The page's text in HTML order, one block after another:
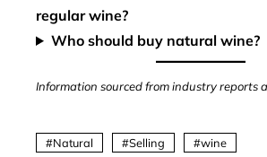
regular wine?
Who should buy natural wine?
Information sourced from industry reports
Natural Selling wine